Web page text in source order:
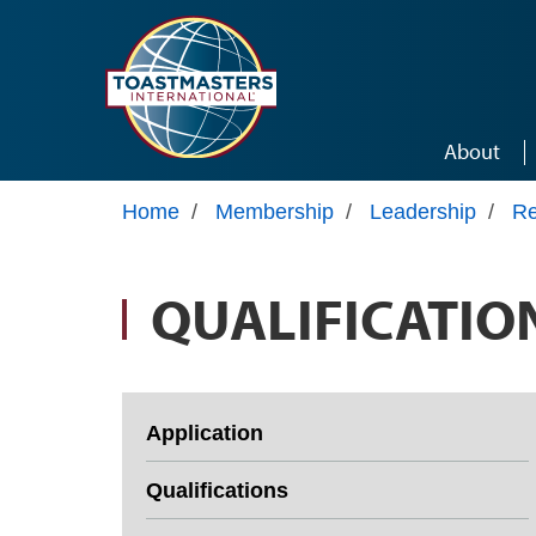
About
Home / Membership / Leadership /
Application
Qualifications